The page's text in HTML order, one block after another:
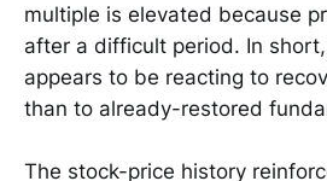
multiple is elevated because
after a difficult period. In
appears to be reacting to
than to already-restored
The stock-price history